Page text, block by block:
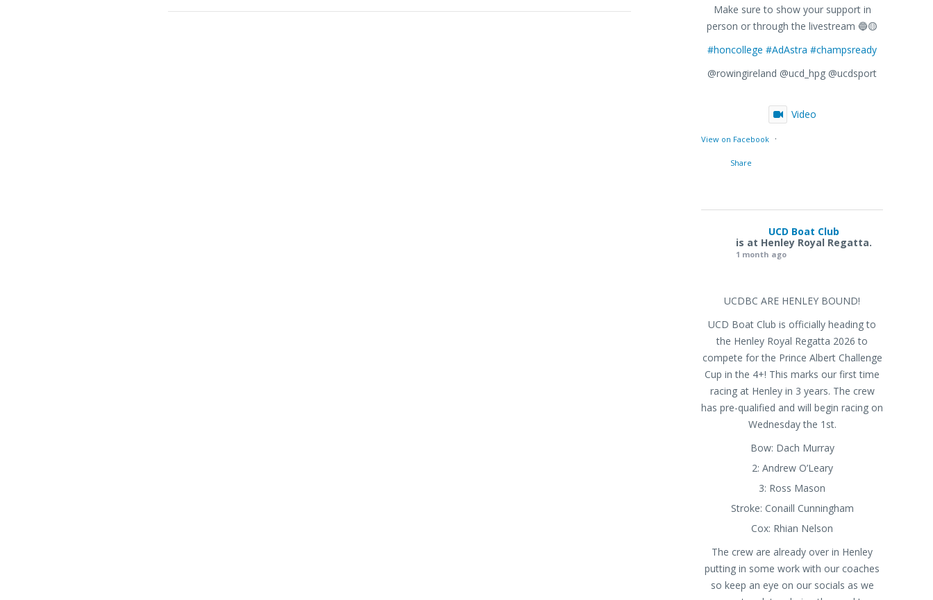
Make sure to show your support in
person or through the livestream 🔵🟡
#honcollege #AdAstra #champsready
@rowingireland @ucd_hpg @ucdsport
Video
View on Facebook ·
Share
UCD Boat Club
is at Henley Royal Regatta.
1 month ago
UCDBC ARE HENLEY BOUND!
UCD Boat Club is officially heading to
the Henley Royal Regatta 2026 to
compete for the Prince Albert Challenge
Cup in the 4+! This marks our first time
racing at Henley in 3 years. The crew
has pre-qualified and will begin racing on
Wednesday the 1st.
Bow: Dach Murray
2: Andrew O’Leary
3: Ross Mason
Stroke: Conaill Cunningham
Cox: Rhian Nelson
The crew are already over in Henley
putting in some work with our coaches
so keep an eye on our socials as we